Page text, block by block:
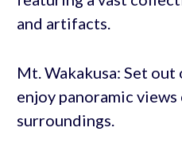
and artifacts.
Mt. Wakakusa: Set out
enjoy panoramic
surroundings.